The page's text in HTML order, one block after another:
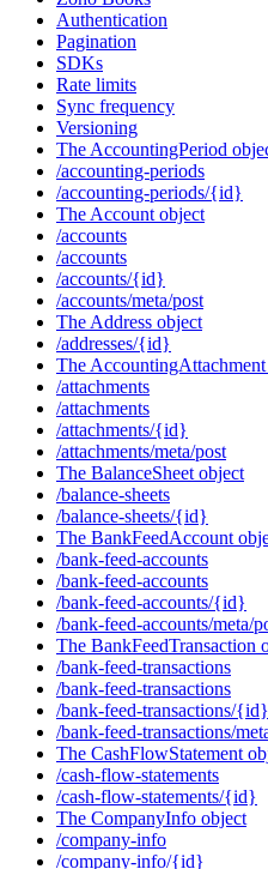
Authentication
Pagination
SDKs
Rate limits
Sync frequency
Versioning
The AccountingPeriod
/accounting-periods
/accounting-periods/{id}
The Account object
/accounts
/accounts
/accounts/{id}
/accounts/meta/post
The Address object
/addresses/{id}
The
/attachments
/attachments
/attachments/{id}
/attachments/meta/post
The BalanceSheet object
/balance-sheets
/balance-sheets/{id}
The BankFeedAccount
/bank-feed-accounts
/bank-feed-accounts
/bank-feed-accounts/{id}
/bank-feed-accounts/meta/
The BankFeedTransaction
/bank-feed-transactions
/bank-feed-transactions
/bank-feed-transactions/{id}
/bank-feed-transactions/
The CashFlowStatement
/cash-flow-statements
/cash-flow-statements/{id}
The CompanyInfo object
/company-info
/company-info/{id}